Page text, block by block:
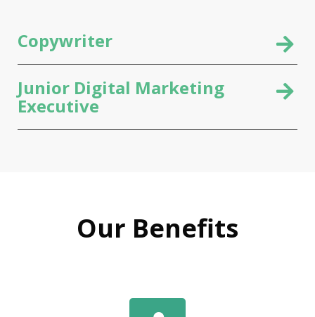
Copywriter
Junior Digital Marketing
Executive
Our Benefits